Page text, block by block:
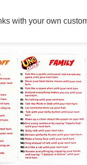
with your own